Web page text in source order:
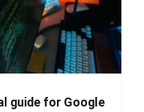
guide for Google